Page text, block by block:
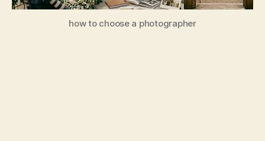
how to choose a photographer